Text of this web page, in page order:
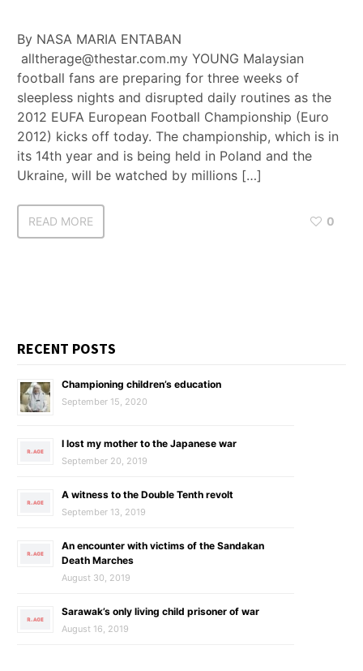
By NASA MARIA ENTABAN
alltherage@thestar.com.my YOUNG Malaysian
football fans are preparing for three weeks of
sleepless nights and disrupted daily routines as the
2012 EUFA European Football Championship (Euro
2012) kicks off today. The championship, which is in
its 14th year and is being held in Poland and the
Ukraine, will be watched by millions […]
READ MORE 0
RECENT POSTS
Championing children’s education
September 15, 2020
I lost my mother to the Japanese war
September 20, 2019
A witness to the Double Tenth revolt
September 13, 2019
An encounter with victims of the Sandakan
Death Marches
August 30, 2019
Sarawak’s only living child prisoner of war
August 16, 2019